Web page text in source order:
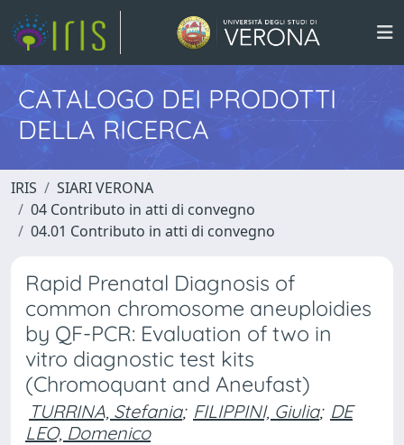
CATALOGO DEI PRODOTTI
DELLA RICERCA
IRIS
SIARI VERONA
04 Contributo in atti di convegno
04.01 Contributo in atti di convegno
Rapid Prenatal Diagnosis of
common chromosome aneuploidies
by QF-PCR: Evaluation of two in
vitro diagnostic test kits
(Chromoquant and Aneufast)
TURRINA, Stefania; FILIPPINI, Giulia; DE
LEO, Domenico